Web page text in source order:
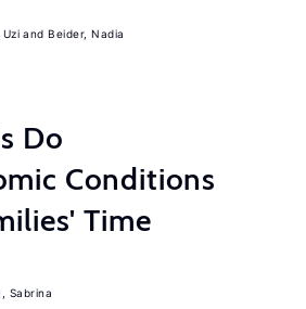
Uzi Beider, Nadia
Do
Conditions
Time
Sabrina